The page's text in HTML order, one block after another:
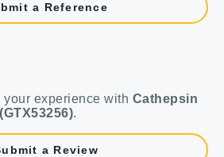
a Reference
your experience with Cathepsin
.
a Review